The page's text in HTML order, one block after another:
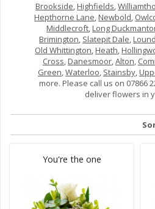
Brookside ,Highfields ,
Hepthorne Lane ,Newbold
Middlecroft ,Long
Brimington Slatepit Dale ,
Old Whittington ,Heath ,
Cross Danesmoor, Alton
Green Waterloo Stainsby,
more. Please call us on 07866
deliver flowers in
You're the one